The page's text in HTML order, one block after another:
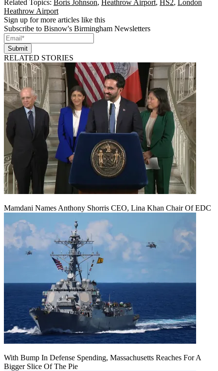
Related Topics: Boris Johnson, Heathrow Airport, HS2,
London
Heathrow Airport
Sign up for more articles like this
Subscribe to Bisnow's Birmingham Newsletters
Submit
RELATED STORIES
Mamdani Names Anthony Shorris CEO, Lina Khan Chair Of EDC
With Bump In Defense Spending, Massachusetts Reaches For A
Bigger Slice Of The Pie